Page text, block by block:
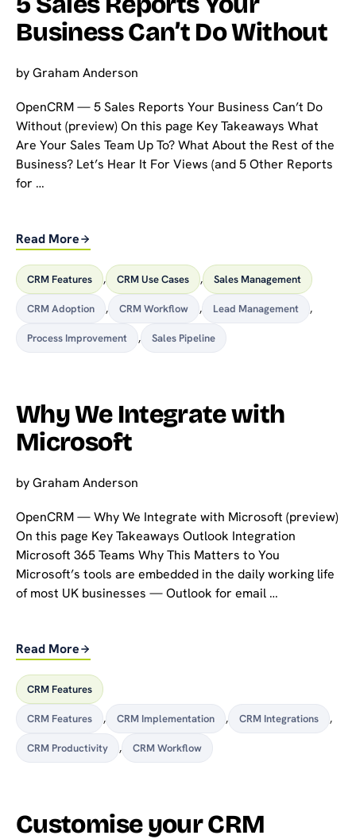
Business Can’t Do Without
byGraham Anderson
OpenCRM — 5 Sales Reports Your Business Can’t Do
Without (preview) On this page Key Takeaways What
Are Your Sales Team Up To? What About the Rest of the
Business? Let’s Hear It For Views (and 5 Other Reports
for …
Read More
CRM Features , CRM Use Cases , Sales Management
CRM Adoption , CRM Workflow , Lead Management ,
Process Improvement , Sales Pipeline
Why We Integrate with
Microsoft
byGraham Anderson
OpenCRM — Why We Integrate with Microsoft (preview)
On this page Key Takeaways Outlook Integration
Microsoft 365 Teams Why This Matters to You
Microsoft’s tools are embedded in the daily working life
of most UK businesses — Outlook for email …
Read More
CRM Features
CRM Features , CRM Implementation , CRM Integrations ,
CRM Productivity , CRM Workflow
Customise your CRM